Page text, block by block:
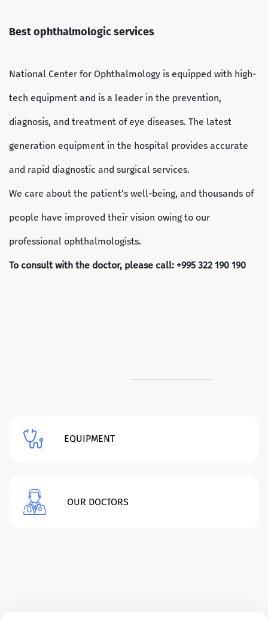
Best ophthalmologic services
National Center for Ophthalmology is equipped with high-
tech equipment and is a leader in the prevention,
diagnosis, and treatment of eye diseases. The latest
generation equipment in the hospital provides accurate
and rapid diagnostic and surgical services.
We care about the patient's well-being, and thousands of
people have improved their vision owing to our
professional ophthalmologists.
To consult with the doctor, please call: +995 322 190 190
EQUIPMENT
OUR DOCTORS